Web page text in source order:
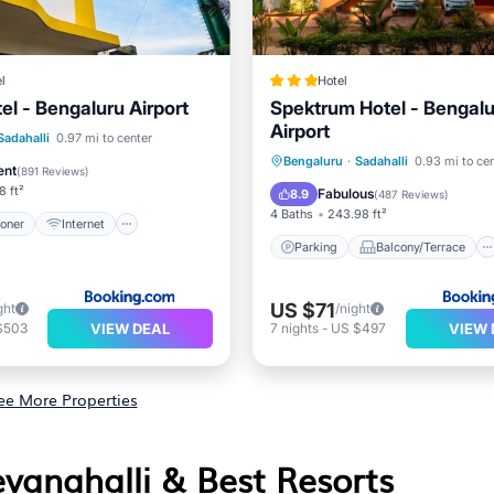
- Bengaluru Airport
0.97 mi to center
(891 Reviews)
ft²
Internet
Internet
Restaurant
VIEW DEAL
Hotel
Spektrum Hotel -
Airport
Bengaluru · Sadahalli 0.93 mi to
8.9 Fabulous(487 Reviews)
4 Baths 243.98 ft²
Parking Balcony/Terrace
Parking
Balcony/Terrace
Air Conditioner
Internet
US $71/night
7 nights- US $497 VIEW
More Properties
& Best Resorts